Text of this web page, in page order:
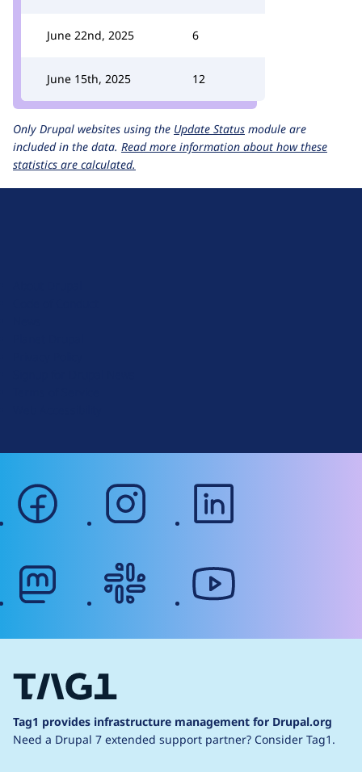
June 22nd, 2025 6
June 15th, 2025 12
Only Drupal websites using the Update Status module are
included in the data. Read more information about how these
statistics are calculated.
facebook instagram
Tag1 provides infrastructure management for Drupal.org
Need a Drupal 7 extended support partner? Consider Tag1.